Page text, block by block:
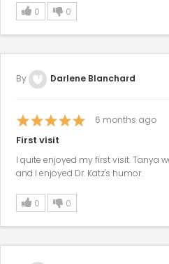
0 0
By Darlene Blanchard
6 months ago
First visit
I quite enjoyed my first visit. Tanya
and I enjoyed Dr. Katz's humor.
0 0